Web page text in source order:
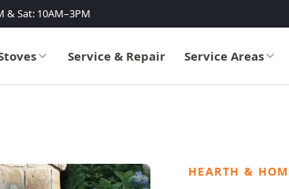
& Sat: 10AM–3PM
Service & Repair Service Areas
HEARTH &